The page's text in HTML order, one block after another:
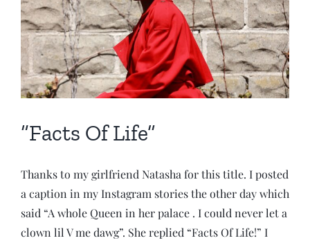
“Facts Of Life”
Thanks to my girlfriend Natasha for this title. I posted
a caption in my Instagram stories the other day which
said “A whole Queen in her palace . I could never let a
clown lil V me dawg”. She replied “Facts Of Life!” I